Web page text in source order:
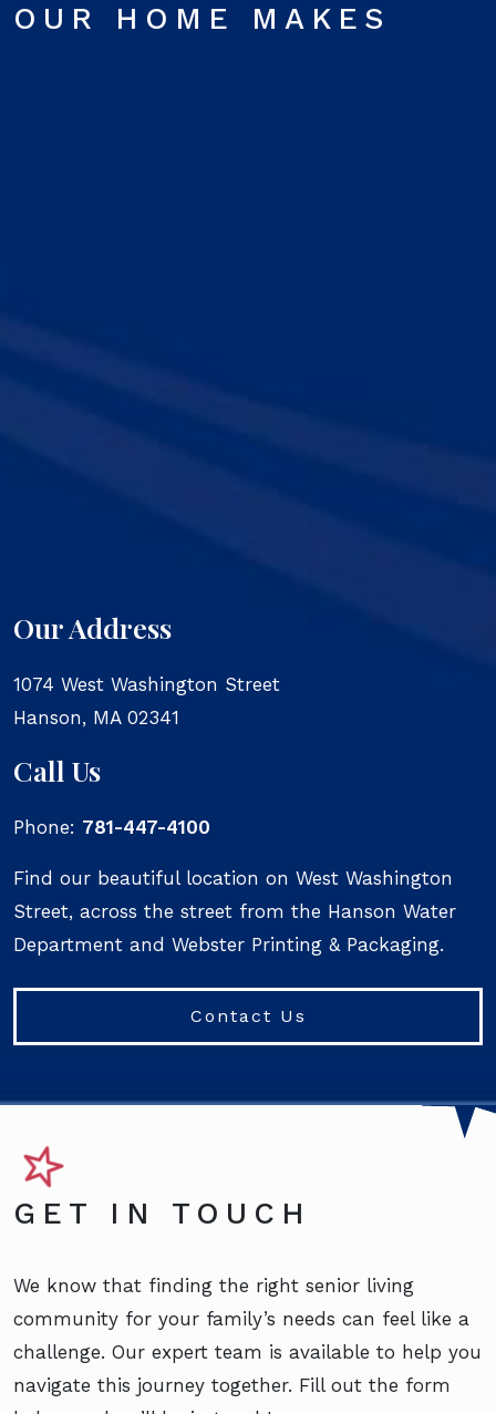
OUR HOME MAKES
Our Address
1074 West Washington Street
Hanson, MA 02341
Call Us
Phone: 781-447-4100
Find our beautiful location on West Washington
Street, across the street from the Hanson Water
Department and Webster Printing & Packaging.
Contact Us
GET IN TOUCH
We know that finding the right senior living
community for your family’s needs can feel like a
challenge. Our expert team is available to help you
navigate this journey together. Fill out the form